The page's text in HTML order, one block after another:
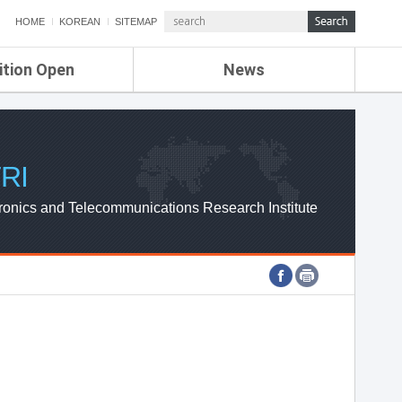
HOME KOREAN SITEMAP
Open News
ETRI NEWS
ETRI WEBZINE
and Telecommunications Research Institute